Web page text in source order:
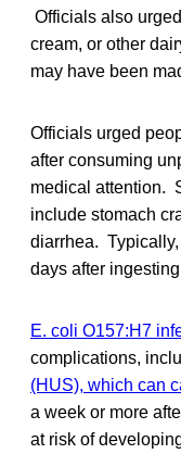
Officials also
cream, or other
may have been
Officials urged
after consuming
medical attention.
include stomach
diarrhea.
days after
E. coli O157:H7
complications,
(HUS), which can
a week or more
at risk of